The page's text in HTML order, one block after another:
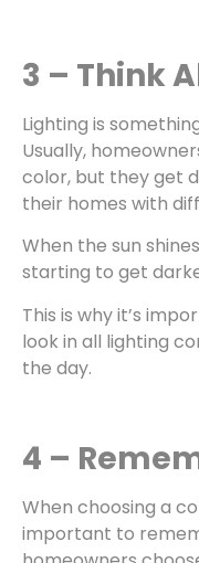
3 – Think
Lighting is
Usually,
color, but they get
their homes with
When the sun
starting to get
This is why it’s
look in all lighting
the day.
4 –
When choosing a
important to